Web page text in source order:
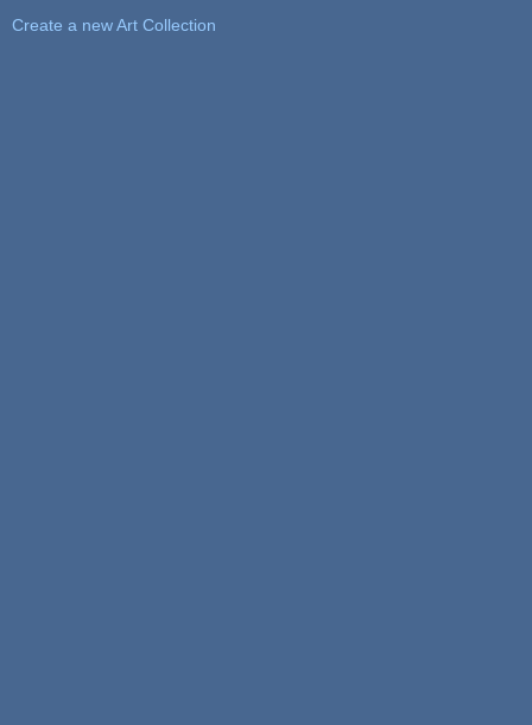
Create a new Art Collection